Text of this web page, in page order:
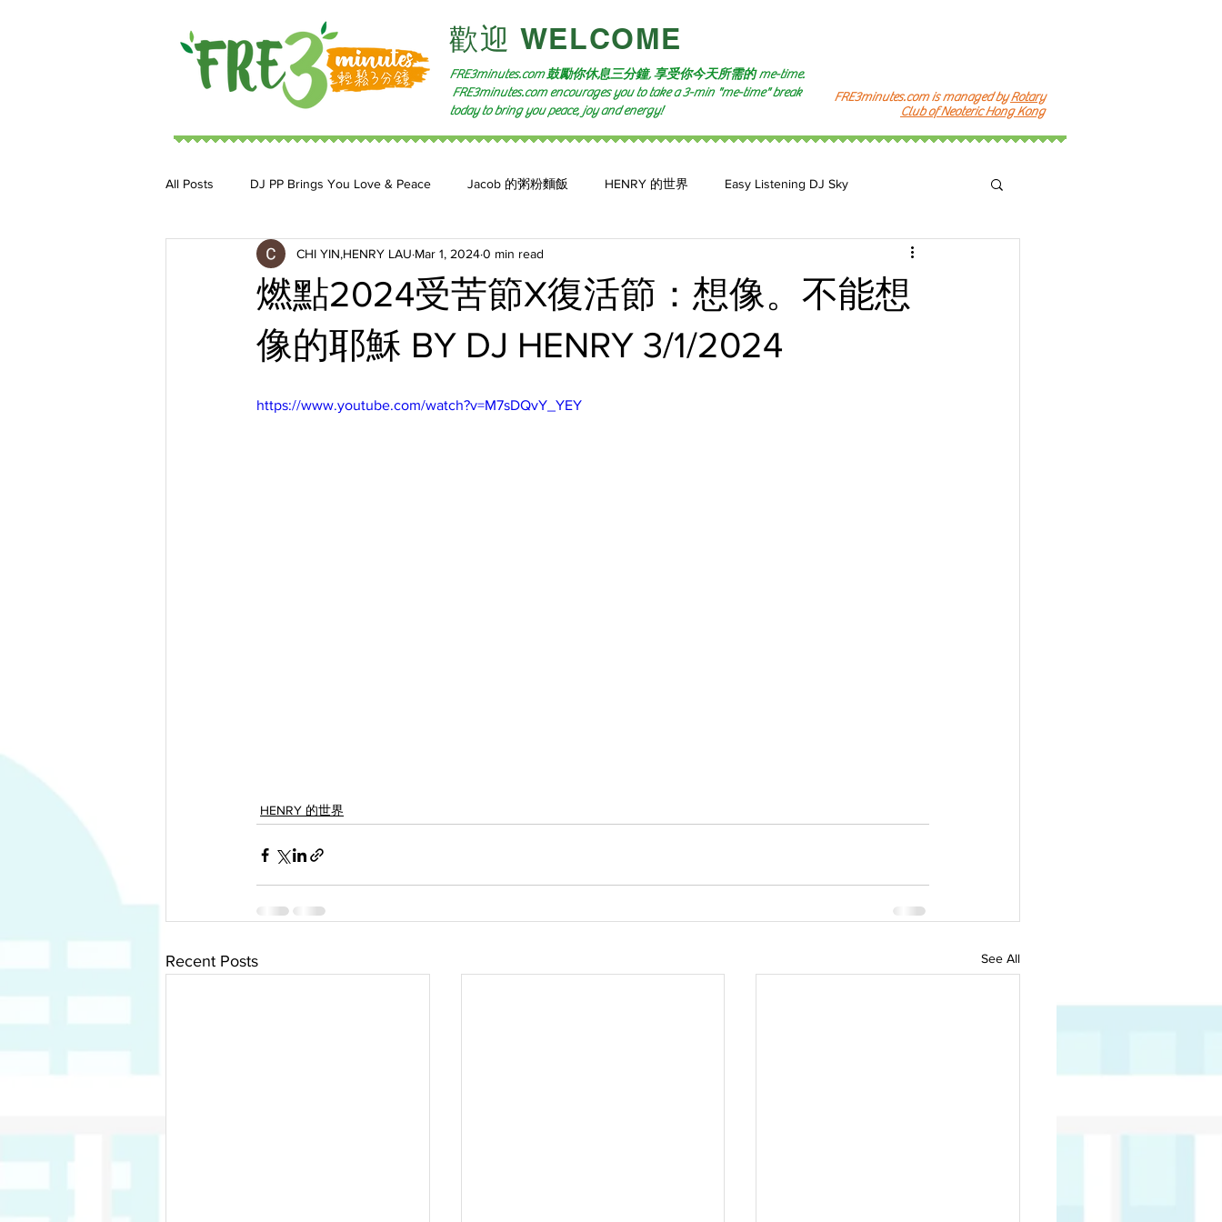
​歡迎 WELCOME​
FRE3minutes.com 鼓勵你休息三分鐘, 享受你今天所需的me-time.
FRE3minutes.com encourages you to take a 3-min "me-time" break
today to bring you peace, joy and energy!
FRE3minutes.com is managed byRotary
Club of Neoteric Hong Kong
All Posts DJ PP Brings You Love & Peace Jacob 的粥粉麵飯 HENRY 的世界 Easy Listening DJ Sky
DJ MoonStar 二人組合 DJ Jan: 小魚頻道 Feature 2023
燃點2024受苦節X復活節：想像。不能想
像的耶穌 BY DJ HENRY 3/1/2024
CHI YIN,HENRY LAU Mar 1, 20240 min read
https://www.youtube.com/watch?v=M7sDQvY_YEY
HENRY 的世界
Recent Posts See All